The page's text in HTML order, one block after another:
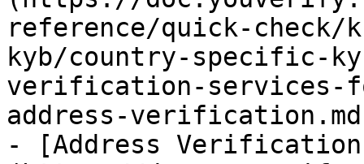
reference/quick-check/
kyb/country-specific-
verification-services-
address-
- [Address